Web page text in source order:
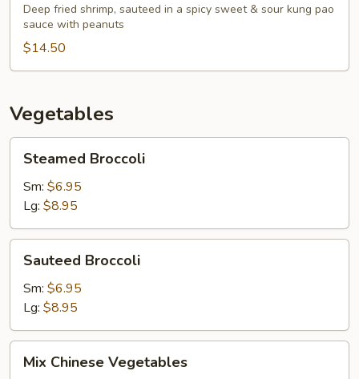
Pepper
Shrimp
Deep fried shrimp, sauteed in a spicy sweet & sour kung pao
sauce with peanuts
$14.50
Vegetables
Broccoli
Steamed Broccoli
Sm: $6.95
Lg: $8.95
Broccoli
Sauteed Broccoli
Sm: $6.95
Lg: $8.95
Chinese
Mix Chinese Vegetables